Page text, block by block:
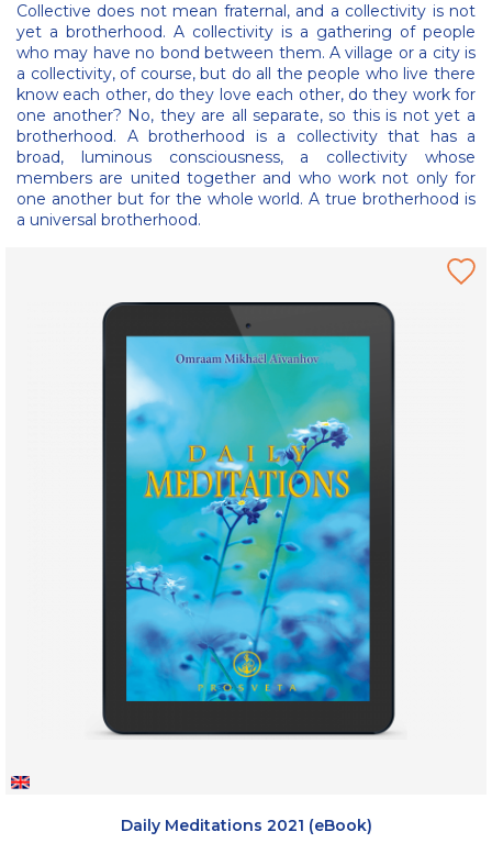
Collective does not mean fraternal, and a collectivity is not
yet a brotherhood. A collectivity is a gathering of people
who may have no bond between them. A village or a city is
a collectivity, of course, but do all the people who live there
know each other, do they love each other, do they work for
one another? No, they are all separate, so this is not yet a
brotherhood. A brotherhood is a collectivity that has a
broad, luminous consciousness, a collectivity whose
members are united together and who work not only for
one another but for the whole world. A true brotherhood is
a universal brotherhood.
Daily Meditations 2021 (eBook)